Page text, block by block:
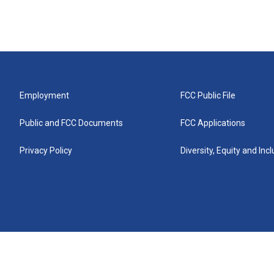
Employment
Public and FCC Documents
Privacy Policy
FCC Public File
FCC Applications
Diversity, Equity and